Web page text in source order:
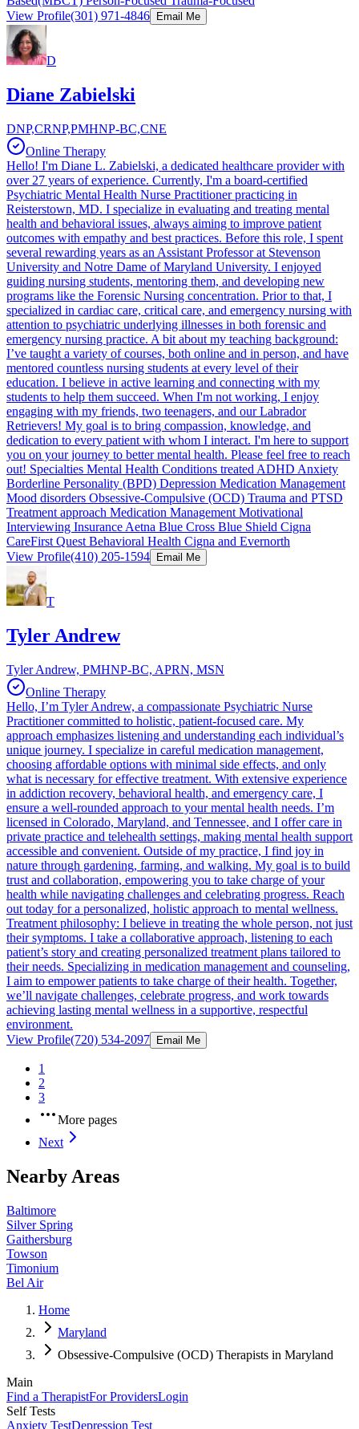
View Profile(301) 971-4846 Email Me
D
Diane Zabielski
DNP,CRNP,PMHNP-BC,CNE
Online Therapy
Hello! I'm Diane L. Zabielski, a dedicated healthcare provider with
over 27 years of experience. Currently, I'm a board-certified
Psychiatric Mental Health Nurse Practitioner practicing in
Reisterstown, MD. I specialize in evaluating and treating mental
health and behavioral issues, always aiming to improve patient
outcomes with empathy and best practices. Before this role, I spent
several rewarding years as an Assistant Professor at Stevenson
University and Notre Dame of Maryland University. I enjoyed
guiding nursing students, mentoring them, and developing new
programs like the Forensic Nursing concentration. Prior to that, I
specialized in cardiac care, critical care, and emergency nursing with
attention to psychiatric underlying illnesses in both forensic and
emergency nursing practice. A bit about my teaching background:
I’ve taught a variety of courses, both online and in person, and have
mentored countless nursing students at every level of their
education. I believe in active learning and connecting with my
students to help them succeed. When I'm not working, I enjoy
engaging with my friends, two teenagers, and our Labrador
Retrievers! My goal is to bring compassion, knowledge, and
dedication to every patient with whom I interact. I'm here to support
you on your journey to better mental health. Please feel free to reach
out! Specialties Mental Health Conditions treated ADHD Anxiety
Borderline Personality (BPD) Depression Medication Management
Mood disorders Obsessive-Compulsive (OCD) Trauma and PTSD
Treatment approach Medication Management Motivational
Interviewing Insurance Aetna Blue Cross Blue Shield Cigna
CareFirst Quest Behavioral Health Cigna and Evernorth
View Profile(410) 205-1594 Email Me
T
Tyler Andrew
Tyler Andrew, PMHNP-BC, APRN, MSN
Online Therapy
Hello, I’m Tyler Andrew, a compassionate Psychiatric Nurse
Practitioner committed to holistic, patient-focused care. My
approach emphasizes listening and understanding each individual’s
unique journey. I specialize in careful medication management,
choosing affordable options with minimal side effects, and only
what is necessary for effective treatment. With extensive experience
in addiction recovery, behavioral health, and emergency care, I
ensure a well-rounded approach to your mental health needs. I’m
licensed in Colorado, Maryland, and Tennessee, and I offer care in
private practice and telehealth settings, making mental health support
accessible and convenient. Outside of my practice, I find joy in
nature through gardening, farming, and walking. My goal is to build
trust and collaboration, empowering you to take charge of your
health while navigating challenges and celebrating progress. Reach
out today for a personalized, holistic approach to mental wellness.
Treatment philosophy: I believe in treating the whole person, not just
their symptoms. I take a collaborative approach, listening to each
patient’s story and creating personalized treatment plans tailored to
their needs. Specializing in medication management and counseling,
I aim to empower patients to take charge of their health. Together,
we’ll navigate challenges, celebrate progress, and work towards
achieving lasting mental wellness in a supportive, respectful
environment.
View Profile(720) 534-2097 Email Me
1
2
3
More pages
Next
Nearby Areas
Baltimore
Silver Spring
Gaithersburg
Towson
Timonium
Bel Air
Home
Maryland
Obsessive-Compulsive (OCD) Therapists in Maryland
Main
Find a TherapistFor ProvidersLogin
Self Tests
Anxiety TestDepression Test